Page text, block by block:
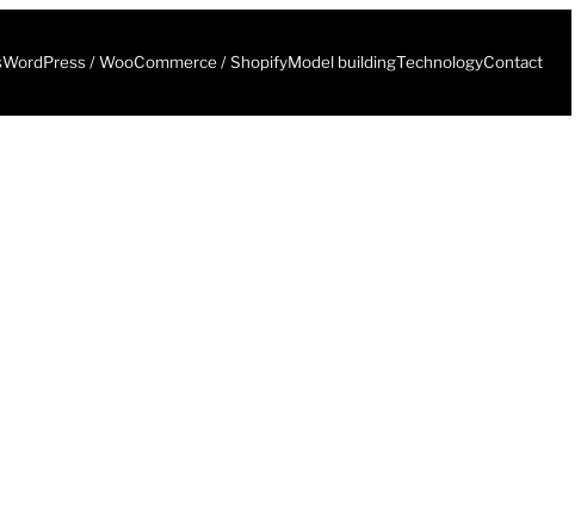
WordPress / WooCommerce / ShopifyModel buildingTechnologyContact